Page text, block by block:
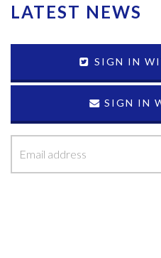
LATEST NEWS
SIGN IN
SIGN IN